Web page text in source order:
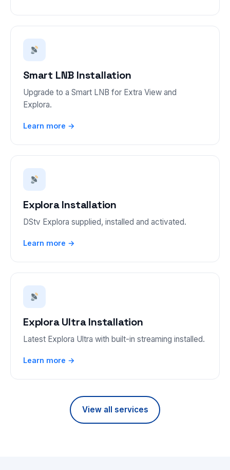
Smart LNB Installation
Upgrade to a Smart LNB for Extra View and
Explora.
Learn more →
Explora Installation
DStv Explora supplied, installed and activated.
Learn more →
Explora Ultra Installation
Latest Explora Ultra with built-in streaming installed.
Learn more →
View all services